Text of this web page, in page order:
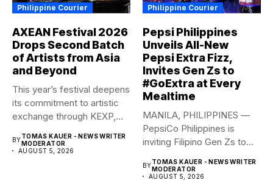
Philippine Courier
AXEAN Festival 2026
Drops Second Batch
of Artists from Asia
and Beyond
This year’s festival deepens
its commitment to artistic
exchange through KEXP,
BYTOMAS KAUER - NEWS WRITER
MODERATOR
AUGUST 5, 2026
Philippine Courier
Pepsi Philippines
Unveils All-New
Pepsi Extra Fizz,
Invites Gen Zs to
#GoExtra at Every
Mealtime
MANILA, PHILIPPINES —
PepsiCo Philippines is
inviting Filipino Gen Zs to
BYTOMAS KAUER - NEWS WRITER
MODERATOR
AUGUST 5, 2026